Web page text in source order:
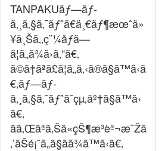
TANPAKUãƒ—ãƒ­
ã‚¸ã‚§ã‚¯ãƒˆã€ä¸€ãƒ¶æœˆä»
¥ä¸Šã‚‚ç¨¼åƒã—
ã¦ã„ã¾ã›ã‚“ã€‚
ã©ã†ãªã£ã¦ã„ã‚‹ã®ã§ã™ã‹ã
€‚ãƒ—ãƒ­
ã‚¸ã‚§ã‚¯ãƒˆã¯çµ‚äº†ã§ã™ã‹
ã€‚
ãã‚Œãªã‚Šã«çŠ¶æ³èª¬æ˜Žã
‚’ãŠé¡˜ã„ã§ãã¾ã™ã‹ã€‚